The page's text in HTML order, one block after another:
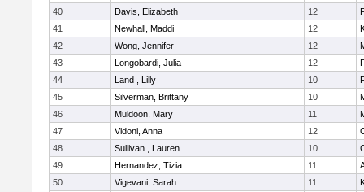
40
Davis, Elizabeth 12
41
Newhall, Maddi 12
42
Wong, Jennifer 12
43
Longobardi, Julia 12
44
Land , Lilly 10
45
Silverman, Brittany 10
46
Muldoon, Mary 11
47
Vidoni, Anna 12
48
Sullivan , Lauren 10
49
Hernandez, Tizia 11
50
Vigevani, Sarah 11